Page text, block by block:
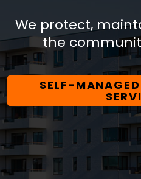
We protect,
the
SELF-